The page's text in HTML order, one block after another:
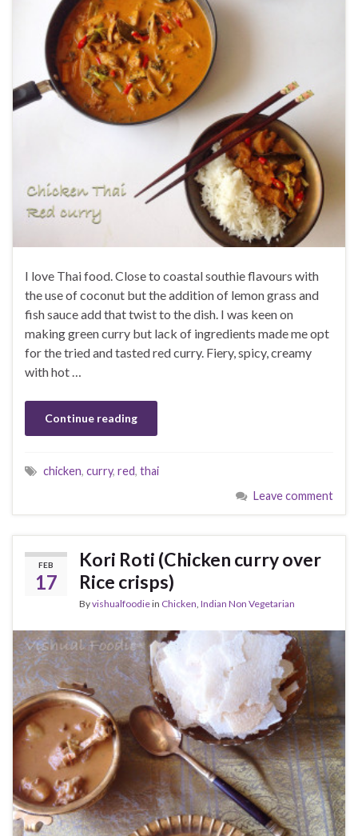
I love Thai food. Close to coastal southie flavours with
the use of coconut but the addition of lemon grass and
fish sauce add that twist to the dish. I was keen on
making green curry but lack of ingredients made me opt
for the tried and tasted red curry. Fiery, spicy, creamy
with hot …
Continue reading
chicken, curry, red, thai
Leave comment
FEB
17
Kori Roti (Chicken curry over
Rice crisps)
Byvishualfoodiein Chicken, Indian Non Vegetarian